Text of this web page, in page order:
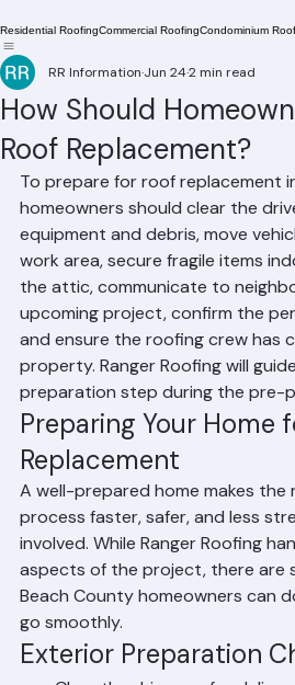
How Should
Roof Replacement?
RR Information Jun 242 min read
To prepare for roof replacement
homeowners should clear the
equipment and debris, move
work area, secure fragile items
the attic, communicate to
upcoming project, confirm the
and ensure the roofing crew has
property. Ranger Roofing will
preparation step during the pre-
Preparing Your Home
Replacement
A well-prepared home makes
process faster, safer, and less
involved. While Ranger Roofing
aspects of the project, there are